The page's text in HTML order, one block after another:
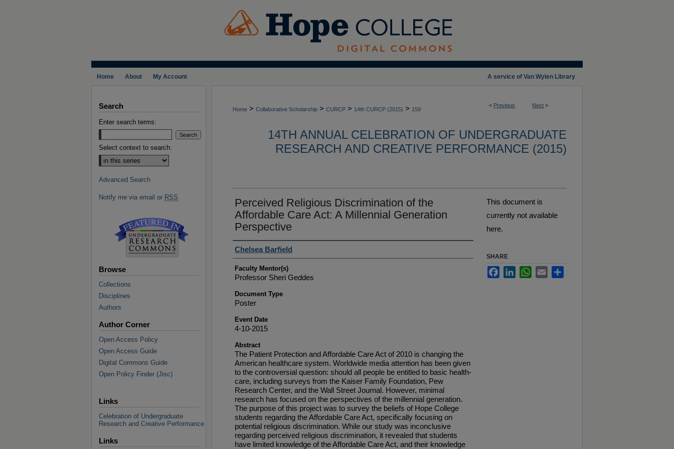
A service of Van Wylen Library
Home About My Account
< Previous Next >
Home > Collaborative Scholarship > CURCP > 14th CURCP (2015) > 159
14TH ANNUAL CELEBRATION OF UNDERGRADUATE
RESEARCH AND CREATIVE PERFORMANCE (2015)
Perceived Religious Discrimination of the
Affordable Care Act: A Millennial Generation
Perspective
Student Author(s)
Chelsea Barfield
Faculty Mentor(s)
Professor Sheri Geddes
Document Type
Poster
Event Date
4-10-2015
Abstract
The Patient Protection and Affordable Care Act of 2010 is changing the
American healthcare system. Worldwide media attention has been given
to the controversial question: should all people be entitled to basic health-
care, including surveys from the Kaiser Family Foundation, Pew
Research Center, and the Wall Street Journal. However, minimal
research has focused on the perspectives of the millennial generation.
The purpose of this project was to survey the beliefs of Hope College
students regarding the Affordable Care Act, specifically focusing on
potential religious discrimination. While our study was inconclusive
regarding perceived religious discrimination, it revealed that students
have limited knowledge of the Affordable Care Act, and their knowledge
This document is
currently not available
here.
SHARE
FacebookLinkedInWhatsApp
Email
Search
Enter search terms:
Select context to search:
Advanced Search
Notify me via email or RSS
Browse
Collections
Disciplines
Authors
Author Corner
Open Access Policy
Open Access Guide
Digital Commons Guide
Open Policy Finder (Jisc)
Links
Celebration of Undergraduate
Research and Creative Performance
Links